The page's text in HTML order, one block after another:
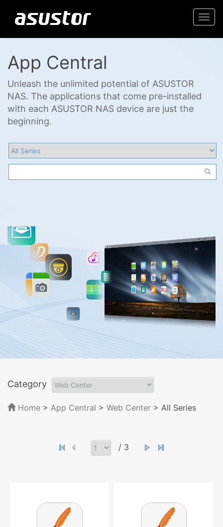
App Central
Unleash the unlimited potential of ASUSTOR
NAS. The applications that come pre-installed
with each ASUSTOR NAS device are just the
beginning.
Category
Home > App Central > Web Center > All Series
/ 3